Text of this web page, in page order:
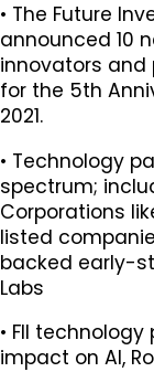
​​​​​​​​​​​​​​• The Future
announced 10
innovators and
for the 5th
2021.
• Technology
spectrum;
Corporations
listed
backed early-
Labs
• FII
impact on AI,